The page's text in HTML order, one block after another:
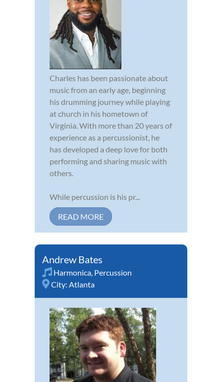
Charles has been passionate about
music from an early age, beginning
his drumming journey while playing
at church in his hometown of
Virginia. With more than 20 years of
experience as a percussionist, he
has developed a deep love for both
performing and sharing music with
others.
While percussion is his pr...
READ MORE
Andrew Bates
Harmonica, Percussion
City: Atlanta